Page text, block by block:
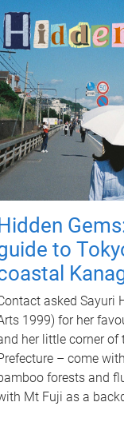
to
asked Sayuri
1999) for her
her little corner of
– come
forests and
Mt Fuji as a